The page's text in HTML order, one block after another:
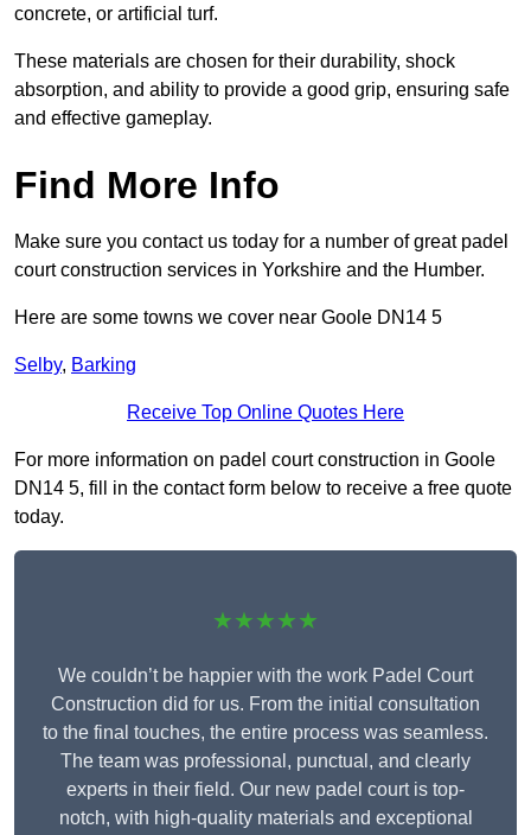
concrete, or artificial turf.
These materials are chosen for their durability, shock
absorption, and ability to provide a good grip, ensuring safe
and effective gameplay.
Find More Info
Make sure you contact us today for a number of great padel
court construction services in Yorkshire and the Humber.
Here are some towns we cover near Goole DN14 5
Selby, Barking
Receive Top Online Quotes Here
For more information on padel court construction in Goole
DN14 5, fill in the contact form below to receive a free quote
today.
★★★★★
We couldn’t be happier with the work Padel Court
Construction did for us. From the initial consultation
to the final touches, the entire process was seamless.
The team was professional, punctual, and clearly
experts in their field. Our new padel court is top-
notch, with high-quality materials and exceptional